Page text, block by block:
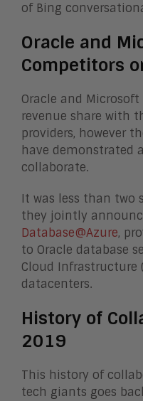
of Bing
Oracle and
Competitors
Oracle and
revenue share with
providers, however
have demonstrated
collaborate.
It was less than
they jointly
Database@Azure,
to Oracle database
Cloud Infrastructure
datacenters.
History of
2019
This history of
tech giants goes